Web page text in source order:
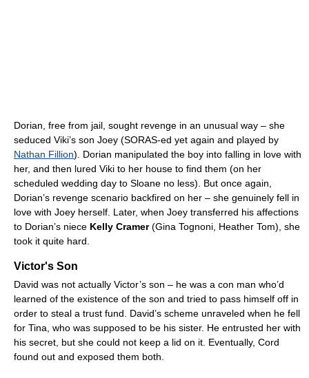
Dorian, free from jail, sought revenge in an unusual way – she
seduced Viki’s son Joey (SORAS-ed yet again and played by
Nathan Fillion). Dorian manipulated the boy into falling in love with
her, and then lured Viki to her house to find them (on her
scheduled wedding day to Sloane no less). But once again,
Dorian’s revenge scenario backfired on her – she genuinely fell in
love with Joey herself. Later, when Joey transferred his affections
to Dorian’s niece Kelly Cramer(Gina Tognoni, Heather Tom), she
took it quite hard.
Victor's Son
David was not actually Victor’s son – he was a con man who’d
learned of the existence of the son and tried to pass himself off in
order to steal a trust fund. David’s scheme unraveled when he fell
for Tina, who was supposed to be his sister. He entrusted her with
his secret, but she could not keep a lid on it. Eventually, Cord
found out and exposed them both.